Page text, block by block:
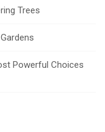
Trees
Powerful Choices